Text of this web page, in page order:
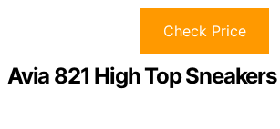
Check Price
Avia 821 High Top